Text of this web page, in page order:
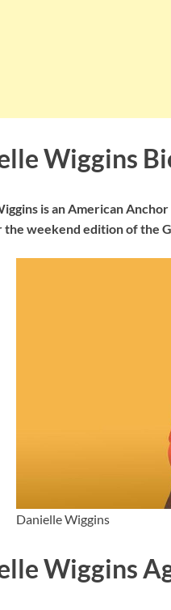
Wiggins
is an American
weekend edition of the
Danielle Wiggins
Wiggins